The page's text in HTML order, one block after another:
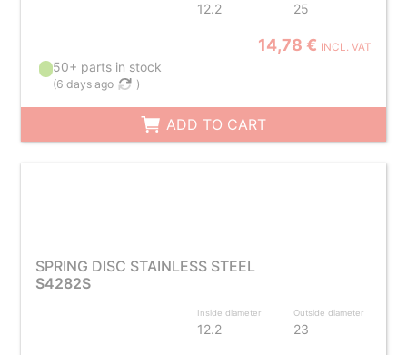
12.2 25
14,78 € INCL. VAT
50+ parts in stock
(6 days ago )
ADD TO CART
SPRING DISC STAINLESS STEEL
S4282S
Inside diameter
12.2
Outside diameter
23